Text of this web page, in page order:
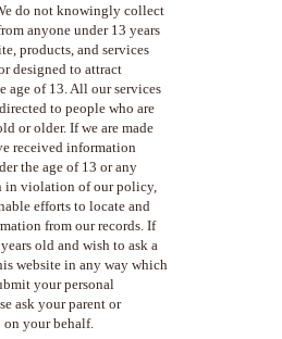
do not knowingly collect
anyone under 13 years
products, and services
designed to attract
age of 13. All our services
to people who are
or older. If we are made
received information
the age of 13 or any
in violation of our policy,
efforts to locate and
from our records. If
old and wish to ask a
website in any way which
your personal
ask your parent or
your behalf.